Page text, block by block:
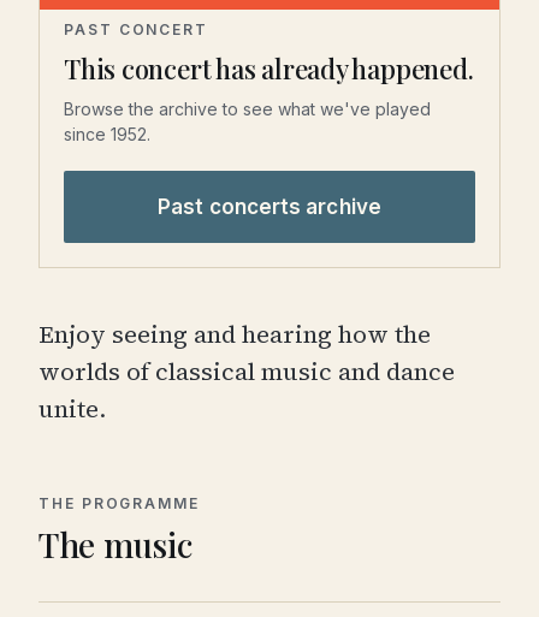
Enjoy seeing and hearing how the
worlds of classical music and dance
unite.
THE PROGRAMME
The music
PAST CONCERT
This concert has already happened.
Browse the archive to see what we've played
since 1952.
Past concerts archive